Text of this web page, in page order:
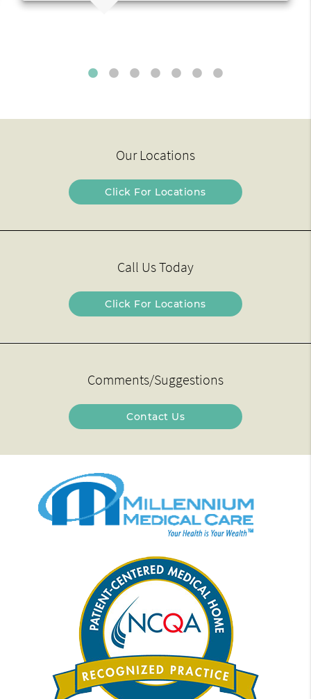
Our Locations
Click For Locations
Call Us Today
Click For Locations
Comments/Suggestions
Contact Us